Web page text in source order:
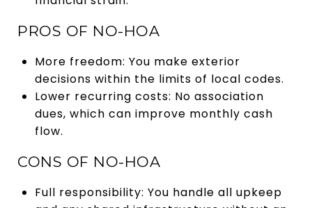
PROS OF NO-HOA
More freedom: You make exterior
decisions within the limits of local codes.
Lower recurring costs: No association
dues, which can improve monthly cash
flow.
CONS OF NO-HOA
Full responsibility: You handle all upkeep